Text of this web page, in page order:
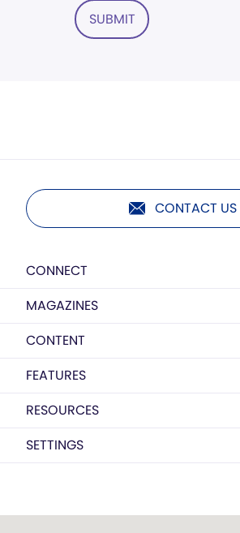
SUBMIT
CONTACT US
CONNECT
MAGAZINES
CONTENT
FEATURES
RESOURCES
SETTINGS